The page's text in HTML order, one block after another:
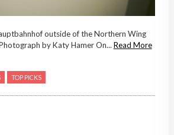
outside of the Northern Wing
by Katy Hamer On... Read More
TOP PICKS